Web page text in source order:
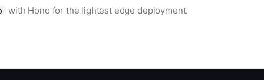
with Hono for the lightest edge deployment.